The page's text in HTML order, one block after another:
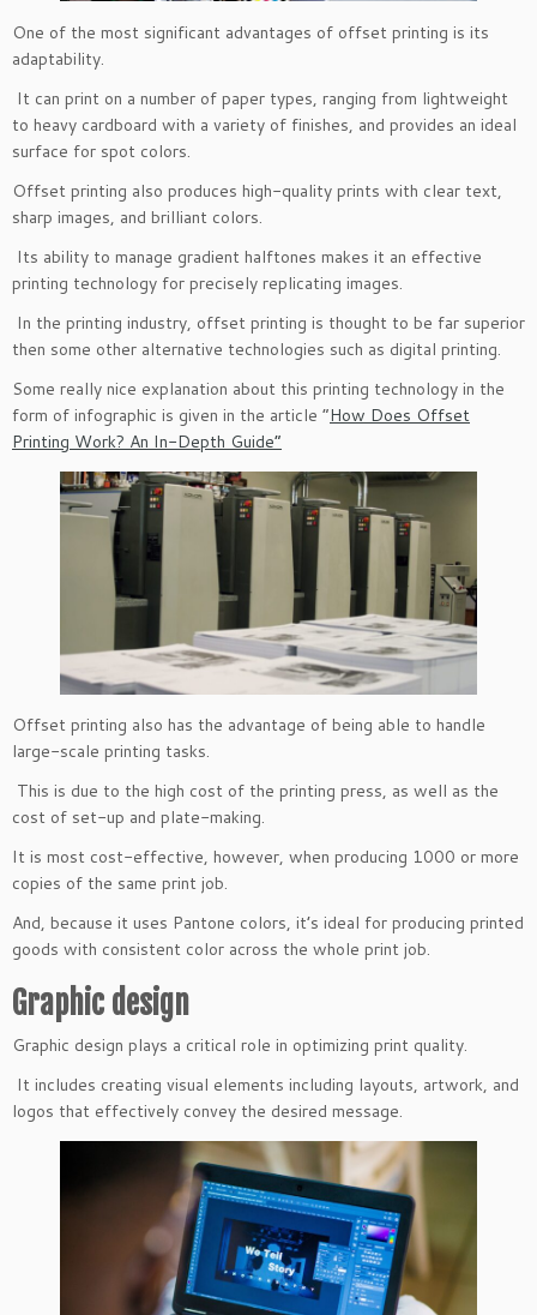
One of the most significant advantages of offset printing is its
adaptability.
It can print on a number of paper types, ranging from lightweight
to heavy cardboard with a variety of finishes, and provides an ideal
surface for spot colors.
Offset printing also produces high-quality prints with clear text,
sharp images, and brilliant colors.
Its ability to manage gradient halftones makes it an effective
printing technology for precisely replicating images.
In the printing industry, offset printing is thought to be far superior
then some other alternative technologies such as digital printing.
Some really nice explanation about this printing technology in the
form of infographic is given in the article “How Does Offset
Printing Work? An In-Depth Guide”
Offset printing also has the advantage of being able to handle
large-scale printing tasks.
This is due to the high cost of the printing press, as well as the
cost of set-up and plate-making.
It is most cost-effective, however, when producing 1000 or more
copies of the same print job.
And, because it uses Pantone colors, it’s ideal for producing printed
goods with consistent color across the whole print job.
Graphic design
Graphic design plays a critical role in optimizing print quality.
It includes creating visual elements including layouts, artwork, and
logos that effectively convey the desired message.